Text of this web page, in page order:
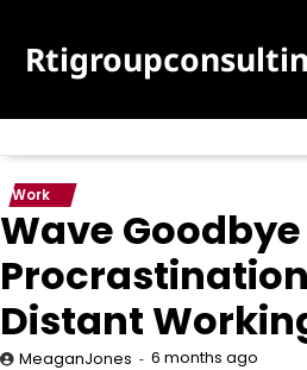
content
Work
Wave Goodbye
Distant
MeaganJones 6 months ago